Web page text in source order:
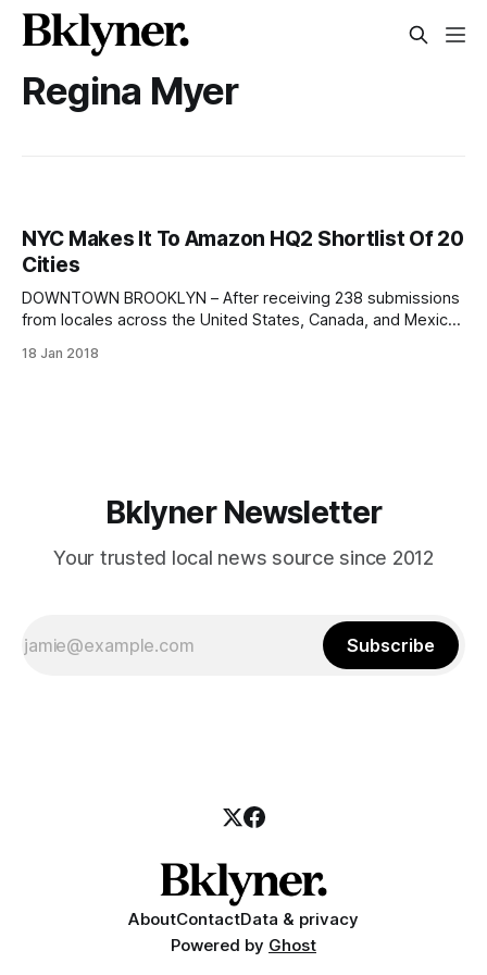
Regina Myer
NYC Makes It To Amazon HQ2 Shortlist Of 20
Cities
DOWNTOWN BROOKLYN – After receiving 238 submissions
from locales across the United States, Canada, and Mexico,
[https://www.amazon.com/b?node=17044620011] that it
18 Jan 2018
Bklyner Newsletter
Your trusted local news source since 2012
Subscribe
AboutContactData & privacy
Powered by Ghost